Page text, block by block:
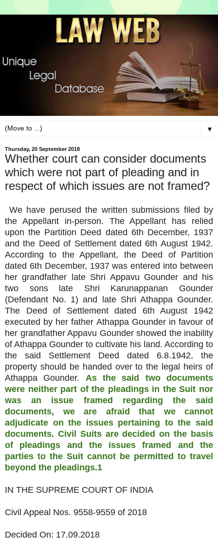
▼
Thursday, 20 September 2018
Whether court can consider documents
which were not part of pleading and in
respect of which issues are not framed?
We have perused the written submissions filed by
the Appellant in-person. The Appellant has relied
upon the Partition Deed dated 6th December, 1937
and the Deed of Settlement dated 6th August 1942.
According to the Appellant, the Deed of Partition
dated 6th December, 1937 was entered into between
her grandfather late Shri Appavu Gounder and his
two sons late Shri Karunappanan Gounder
(Defendant No. 1) and late Shri Athappa Gounder.
The Deed of Settlement dated 6th August 1942
executed by her father Athappa Gounder in favour of
her grandfather Appavu Gounder showed the inability
of Athappa Gounder to cultivate his land. According to
the said Settlement Deed dated 6.8.1942, the
property should be handed over to the legal heirs of
Athappa Gounder. As the said two documents
were neither part of the pleadings in the Suit nor
was an issue framed regarding the said
documents, we are afraid that we cannot
adjudicate on the issues pertaining to the said
documents. Civil Suits are decided on the basis
of pleadings and the issues framed and the
parties to the Suit cannot be permitted to travel
beyond the pleadings.1
IN THE SUPREME COURT OF INDIA
Civil Appeal Nos. 9558-9559 of 2018
Decided On: 17.09.2018